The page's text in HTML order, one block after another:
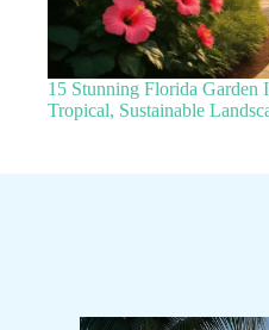
15 Stunning Florida Garden
Tropical, Sustainable